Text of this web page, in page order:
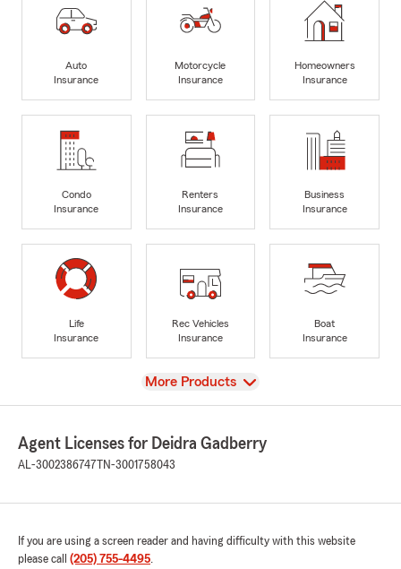
Auto
Insurance
Motorcycle
Insurance
Homeowners
Insurance
Condo
Insurance
Renters
Insurance
Business
Insurance
Life
Insurance
Rec Vehicles
Insurance
Boat
Insurance
View
More Products
Agent Licenses for Deidra Gadberry
AL-3002386747 TN-3001758043
If you are using a screen reader and having difficulty with this website
please call (205) 755-4495.